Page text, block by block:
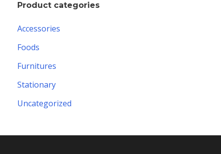
Product categories
Accessories
Foods
Furnitures
Stationary
Uncategorized